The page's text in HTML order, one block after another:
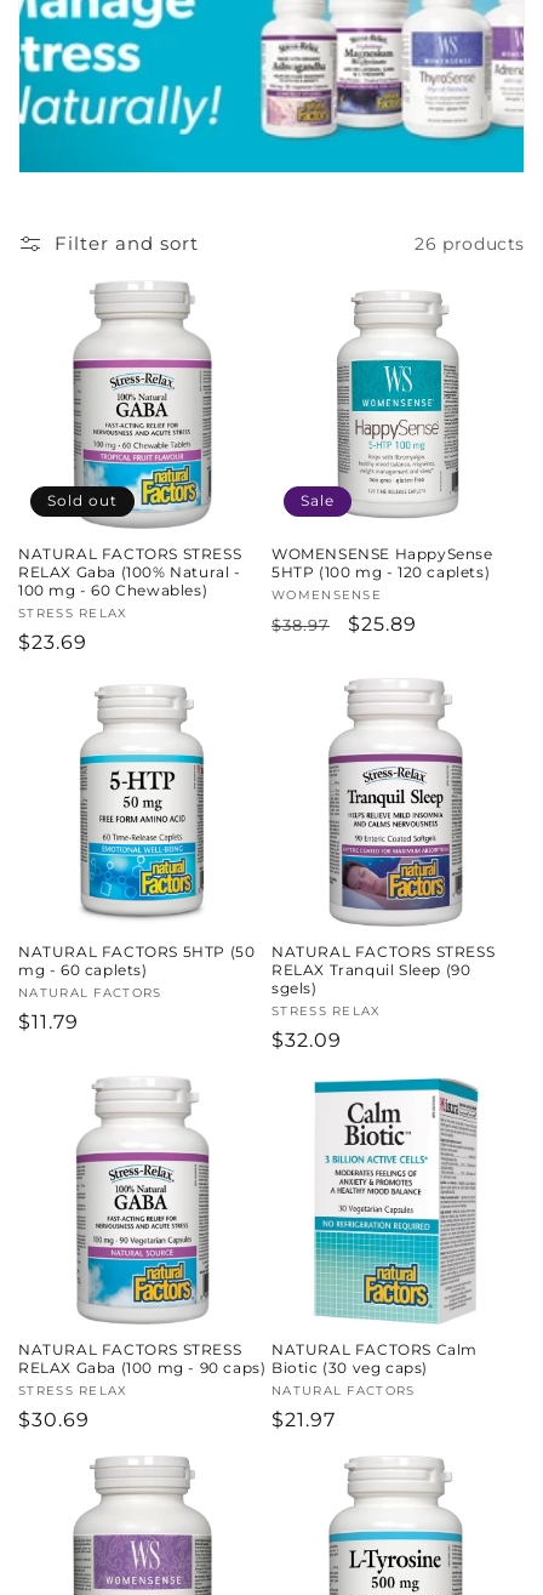
c
t
n
Filter and sort 26 products
Sold out
NATURAL FACTORS STRESS
RELAX Gaba (100% Natural -
100 mg - 60 Chewables)
Vendor:
STRESS RELAX
Regular
$23.69
Sale
WOMENSENSE HappySense
5HTP (100 mg - 120 caplets)
Vendor:
WOMENSENSE
Regular
$38.97
Sale
$25.89
NATURAL FACTORS 5HTP (50
mg - 60 caplets)
Vendor:
NATURAL FACTORS
Regular
$11.79
NATURAL FACTORS STRESS
RELAX Tranquil Sleep (90
sgels)
Vendor:
STRESS RELAX
Regular
$32.09
NATURAL FACTORS STRESS
RELAX Gaba (100 mg - 90 caps)
Vendor:
STRESS RELAX
Regular
$30.69
NATURAL FACTORS Calm
Biotic (30 veg caps)
Vendor:
NATURAL FACTORS
Regular
$21.97